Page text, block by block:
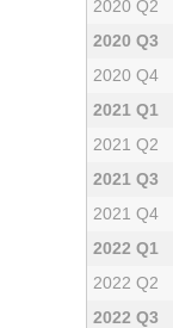
2020 Q2
2020 Q3
2020 Q4
2021 Q1
2021 Q2
2021 Q3
2021 Q4
2022 Q1
2022 Q2
2022 Q3